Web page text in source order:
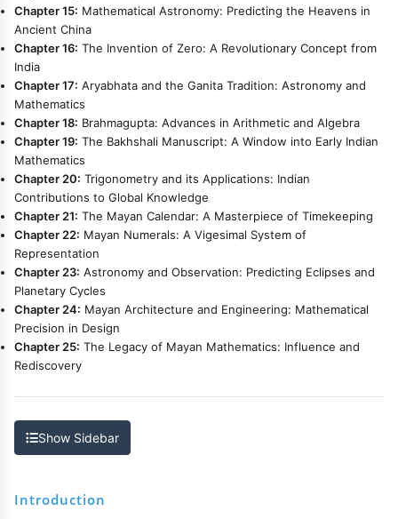
Chapter 15: Mathematical Astronomy: Predicting the Heavens in
Ancient China
Chapter 16: The Invention of Zero: A Revolutionary Concept from
India
Chapter 17: Aryabhata and the Ganita Tradition: Astronomy and
Mathematics
Chapter 18: Brahmagupta: Advances in Arithmetic and Algebra
Chapter 19: The Bakhshali Manuscript: A Window into Early Indian
Mathematics
Chapter 20: Trigonometry and its Applications: Indian
Contributions to Global Knowledge
Chapter 21: The Mayan Calendar: A Masterpiece of Timekeeping
Chapter 22: Mayan Numerals: A Vigesimal System of
Representation
Chapter 23: Astronomy and Observation: Predicting Eclipses and
Planetary Cycles
Chapter 24: Mayan Architecture and Engineering: Mathematical
Precision in Design
Chapter 25: The Legacy of Mayan Mathematics: Influence and
Rediscovery
Show Sidebar
Introduction